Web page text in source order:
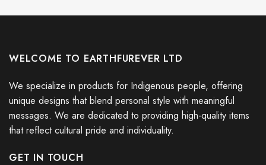
WELCOME TO EARTHFUREVER LTD
We specialize in products for Indigenous people, offering
unique designs that blend personal style with meaningful
messages. We are dedicated to providing high-quality items
that reflect cultural pride and individuality.
GET IN TOUCH